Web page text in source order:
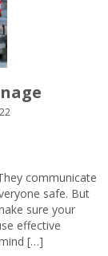
communicate
safe. But
sure your
effective
[…]